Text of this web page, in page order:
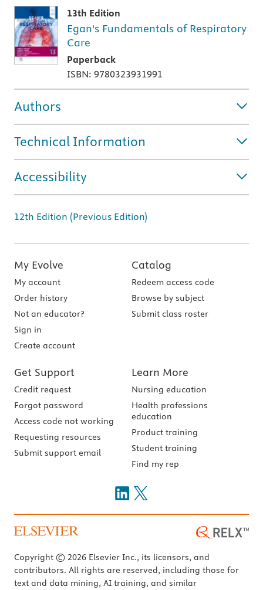
13th Edition
Egan's Fundamentals of Respiratory
Care
Paperback
ISBN: 9780323931991
Authors
Technical Information
Accessibility
12th Edition (Previous Edition)
My Evolve
My account
Order history
Not an educator?
Sign in
Create account
Catalog
Redeem access code
Browse by subject
Submit class roster
Get Support
Credit request
Forgot password
Access code not working
Requesting resources
Submit support email
Learn More
Nursing education
Health professions
education
Product training
Student training
Find my rep
Copyright © 2026 Elsevier Inc., its licensors, and
contributors. All rights are reserved, including those for
text and data mining, AI training, and similar